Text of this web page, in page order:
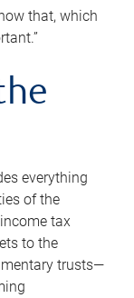
that, which
everything
of the
tax
to the
trusts—